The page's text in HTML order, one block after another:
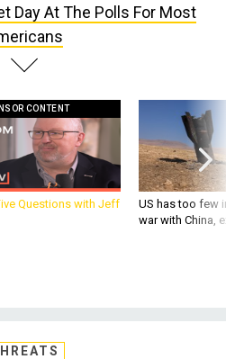
Day At The Polls For Most
CONTENT
Questions with Jeff
US has too few
war with China,